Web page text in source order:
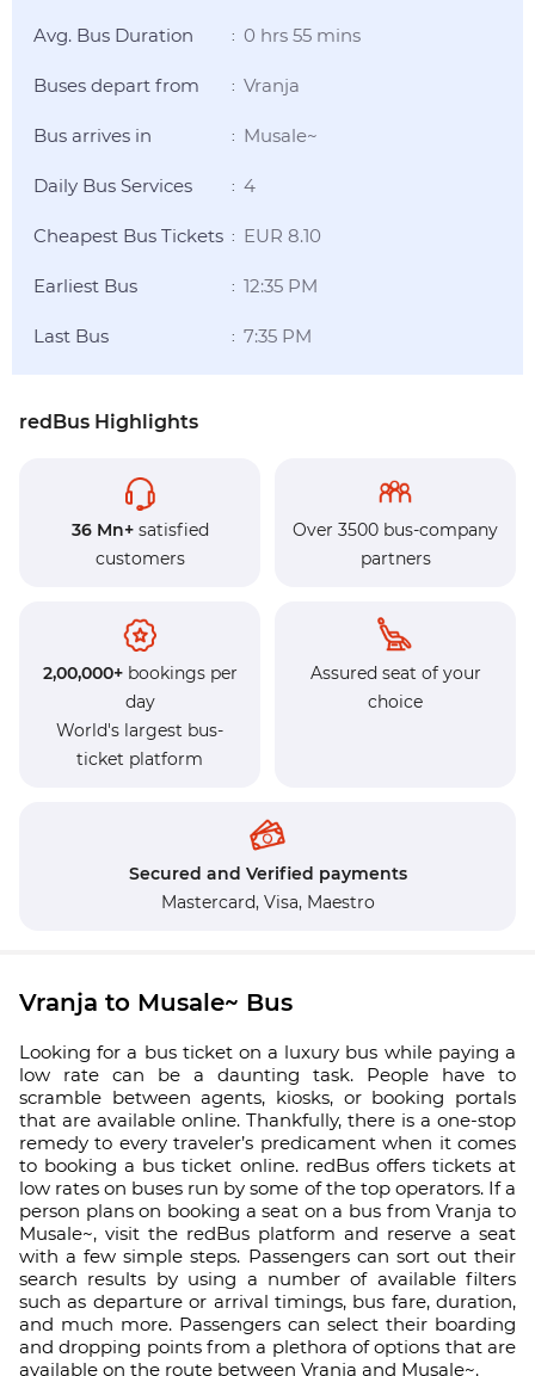
Avg. Bus Duration : 0 hrs 55 mins
Buses depart from : Vranja
Bus arrives in : Musale~
Daily Bus Services : 4
Cheapest Bus Tickets : EUR 8.10
Earliest Bus : 12:35 PM
Last Bus : 7:35 PM
redBus Highlights
36 Mn+satisfied
customers
Over 3500 bus-company
partners
2,00,000+bookings per
day
World's largest bus-
ticket platform
Assured seat of your
choice
Secured and Verified payments
Mastercard, Visa, Maestro
Vranja to Musale~ Bus
Looking for a bus ticket on a luxury bus while paying a
low rate can be a daunting task. People have to
scramble between agents, kiosks, or booking portals
that are available online. Thankfully, there is a one-stop
remedy to every traveler’s predicament when it comes
to booking a bus ticket online. redBus offers tickets at
low rates on buses run by some of the top operators. If a
person plans on booking a seat on a bus from Vranja to
Musale~, visit the redBus platform and reserve a seat
with a few simple steps. Passengers can sort out their
search results by using a number of available filters
such as departure or arrival timings, bus fare, duration,
and much more. Passengers can select their boarding
and dropping points from a plethora of options that are
available on the route between Vranja and Musale~.